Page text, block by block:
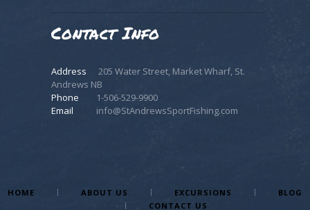
Contact Info
Address
205 Water Street, Market Wharf, St.
Andrews NB
Phone
1-506-529-9900
Email
info@StAndrewsSportFishing.com
HOME ABOUT US EXCURSIONS
BLOG
CONTACT US